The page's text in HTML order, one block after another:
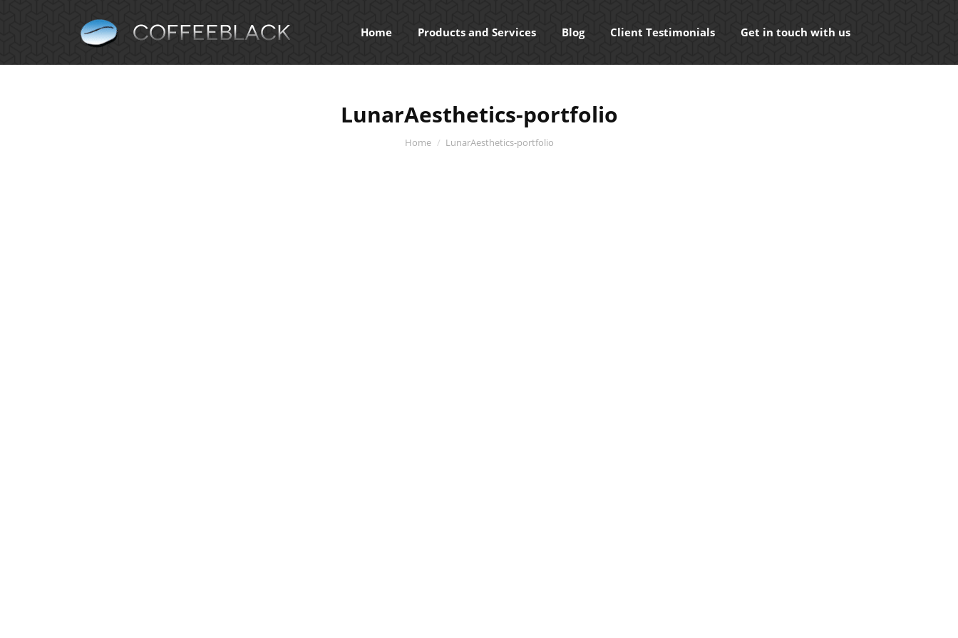
Home Products and Services Blog Client Testimonials Get in touch with us
LunarAesthetics-portfolio
You are here:
Home LunarAesthetics-portfolio